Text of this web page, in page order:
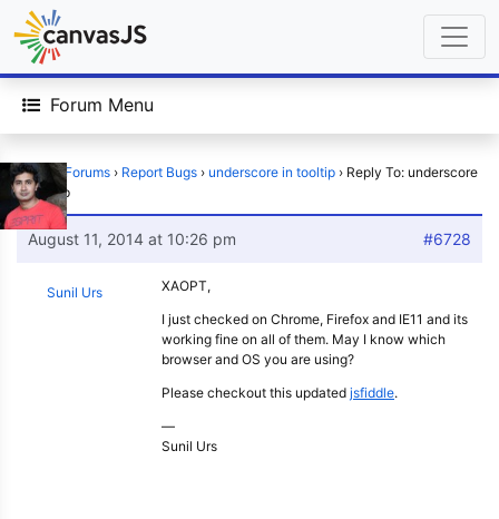
Forum Menu
Home › Forums › Report Bugs › underscore in tooltip › Reply To: underscore
in tooltip
August 11, 2014 at 10:26 pm #6728
Sunil Urs
XAOPT,
I just checked on Chrome, Firefox and IE11 and its
working fine on all of them. May I know which
browser and OS you are using?
Please checkout this updated jsfiddle.
—
Sunil Urs